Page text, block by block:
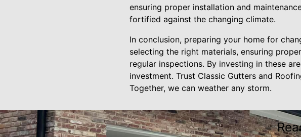
ensuring proper installation and
fortified against the changing climate.
In conclusion, preparing your home for
selecting the right materials, ensuring
regular inspections. By investing in these
investment. Trust Classic Gutters and
Together, we can weather any storm.